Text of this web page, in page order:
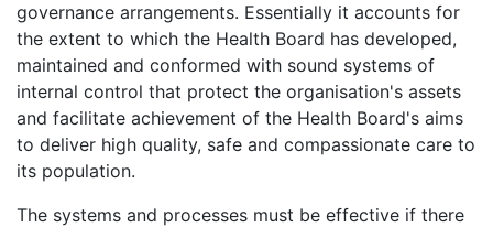
governance arrangements. Essentially it accounts for
the extent to which the Health Board has developed,
maintained and conformed with sound systems of
internal control that protect the organisation's assets
and facilitate achievement of the Health Board's aims
to deliver high quality, safe and compassionate care to
its population.
The systems and processes must be effective if there